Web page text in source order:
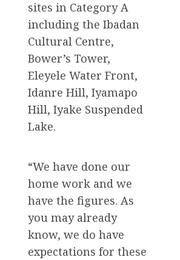
sites in Category A
including the Ibadan
Cultural Centre,
Bower’s Tower,
Eleyele Water Front,
Idanre Hill, Iyamapo
Hill, Iyake Suspended
Lake.
“We have done our
home work and we
have the figures. As
you may already
know, we do have
expectations for these